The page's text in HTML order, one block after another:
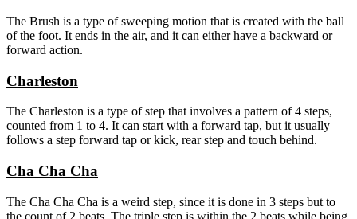
The Brush is a type of sweeping motion that is created with the ball
of the foot. It ends in the air, and it can either have a backward or
forward action.
Charleston
The Charleston is a type of step that involves a pattern of 4 steps,
counted from 1 to 4. It can start with a forward tap, but it usually
follows a step forward tap or kick, rear step and touch behind.
Cha Cha Cha
The Cha Cha Cha is a weird step, since it is done in 3 steps but to
the count of 2 beats. The triple step is within the 2 beats while being